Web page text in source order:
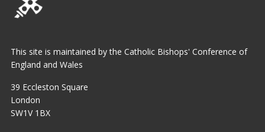
This site is maintained by the Catholic Bishops' Conference of
England and Wales
39 Eccleston Square
London
SW1V 1BX